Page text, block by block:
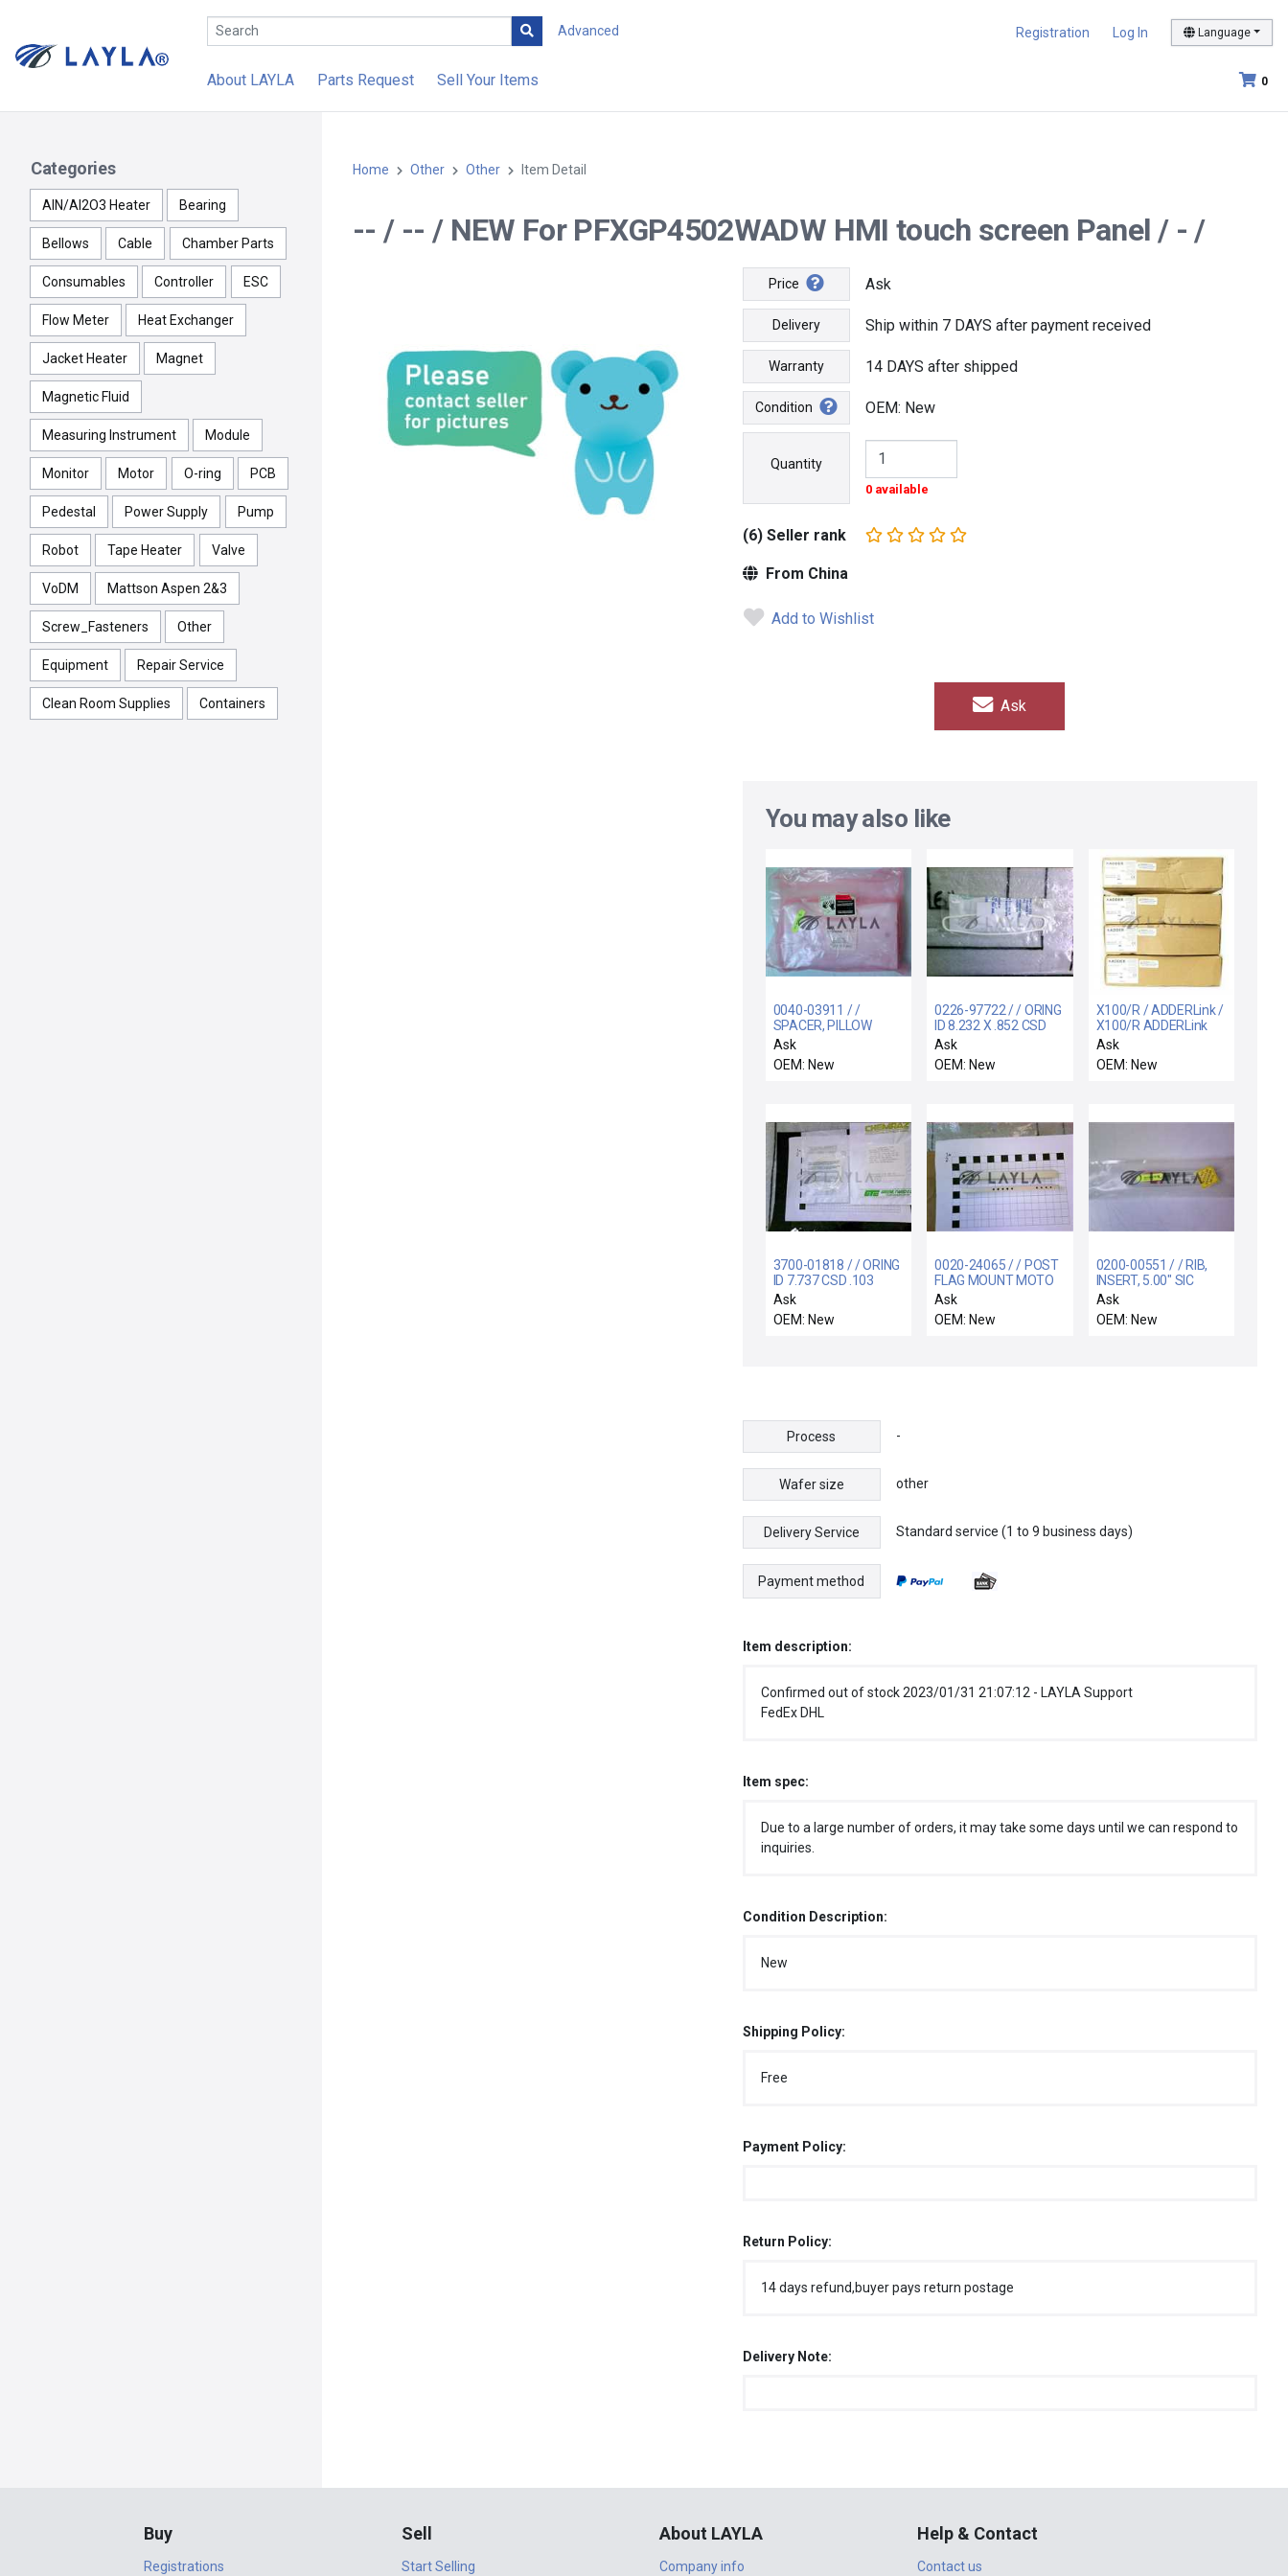
Advanced Registration Log In Language
0
About LAYLA Parts Request Sell Your Items
Categories
AlN/Al2O3 Heater Bearing
Bellows Cable Chamber Parts
Consumables Controller ESC
Flow Meter Heat Exchanger
Jacket Heater Magnet
Magnetic Fluid
Measuring Instrument Module
Monitor Motor O-ring PCB
Pedestal Power Supply Pump
Robot Tape Heater Valve
VoDM Mattson Aspen 2&3
Screw_Fasteners Other
Equipment Repair Service
Clean Room Supplies Containers
Home Other Other Item Detail
-- / -- / NEW For PFXGP4502WADW HMI touch screen Panel / - /
Price Ask
Delivery Ship within 7 DAYS after payment received
Warranty 14 DAYS after shipped
Condition OEM: New
Quantity
0 available
(6) Seller rank
From China
Add to Wishlist
Ask
You may also like
0040-03911 / /
SPACER, PILLOW
BLOCK, 290MM SIP-
CU
Ask
OEM: New
0226-97722 / / ORING
ID 8.232 X .852 CSD
.139 CHEMRAZ 5
Ask
OEM: New
X100/R / ADDERLink /
X100/R ADDERLink
Extender Receiver
Reseller Lot of 4 New
Surplus
Ask
OEM: New
3700-01818 / / ORING
ID 7.737 CSD .103
CHEMRAZ SC513 80
Ask
OEM: New
0020-24065 / / POST
FLAG MOUNT MOTO
LIFT
Ask
OEM: New
0200-00551 / / RIB,
INSERT, 5.00" SIC
COATED MS COOL DO
Ask
OEM: New
Process -
Wafer size other
Delivery Service Standard service (1 to 9 business days)
Payment method
Item description:
Confirmed out of stock 2023/01/31 21:07:12 - LAYLA Support
FedEx DHL
Item spec:
Due to a large number of orders, it may take some days until we can respond to
inquiries.
Condition Description:
New
Shipping Policy:
Free
Payment Policy:
Return Policy:
14 days refund,buyer pays return postage
Delivery Note:
Buy
Registrations
Sell
Start Selling
About LAYLA
Company info
Help & Contact
Contact us